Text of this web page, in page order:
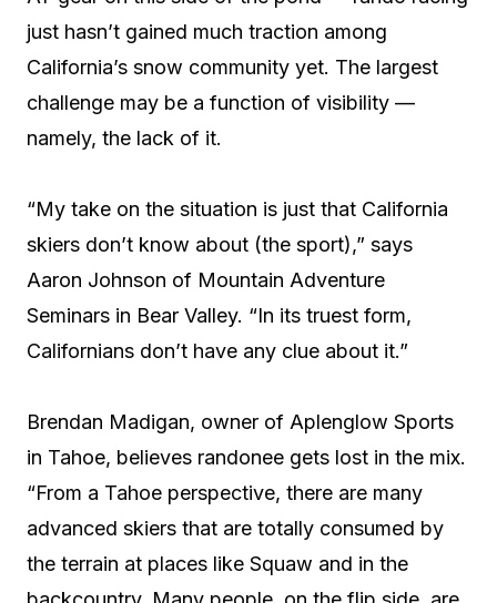
just hasn’t gained much traction among
California’s snow community yet. The largest
challenge may be a function of visibility —
namely, the lack of it.
“My take on the situation is just that California
skiers don’t know about (the sport),” says
Aaron Johnson of Mountain Adventure
Seminars in Bear Valley. “In its truest form,
Californians don’t have any clue about it.”
Brendan Madigan, owner of Aplenglow Sports
in Tahoe, believes randonee gets lost in the mix.
“From a Tahoe perspective, there are many
advanced skiers that are totally consumed by
the terrain at places like Squaw and in the